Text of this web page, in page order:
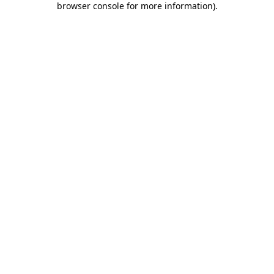
browser console for more information).